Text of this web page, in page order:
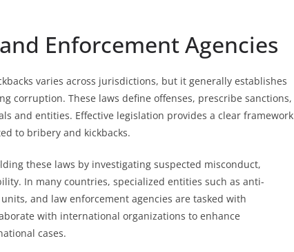
Enforcement Agencies
varies across jurisdictions, but it generally establishes
corruption. These laws define offenses, prescribe sanctions,
and entities. Effective legislation provides a clear framework
to bribery and kickbacks.
these laws by investigating suspected misconduct,
In many countries, specialized entities such as anti-
and law enforcement agencies are tasked with
with international organizations to enhance
cases.